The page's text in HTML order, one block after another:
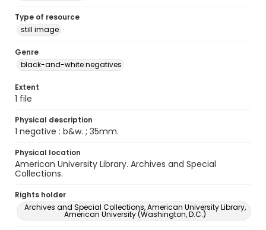
Type of resource
still image
Genre
black-and-white negatives
Extent
1 file
Physical description
1 negative : b&w. ; 35mm.
Physical location
American University Library. Archives and Special
Collections.
Rights holder
Archives and Special Collections, American University Library,
American University (Washington, D.C.)